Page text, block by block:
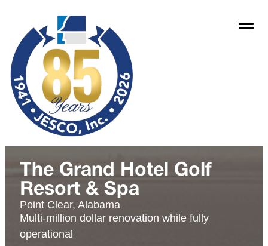
The Grand Hotel Golf
Resort & Spa
Point Clear, Alabama
Multi-million dollar renovation while fully
operational